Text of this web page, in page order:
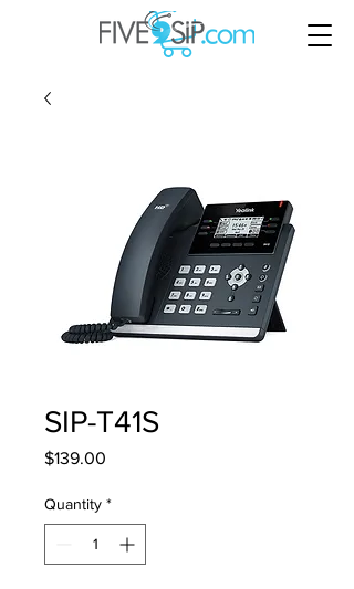
SIP-T41S
$139.00
Quantity *